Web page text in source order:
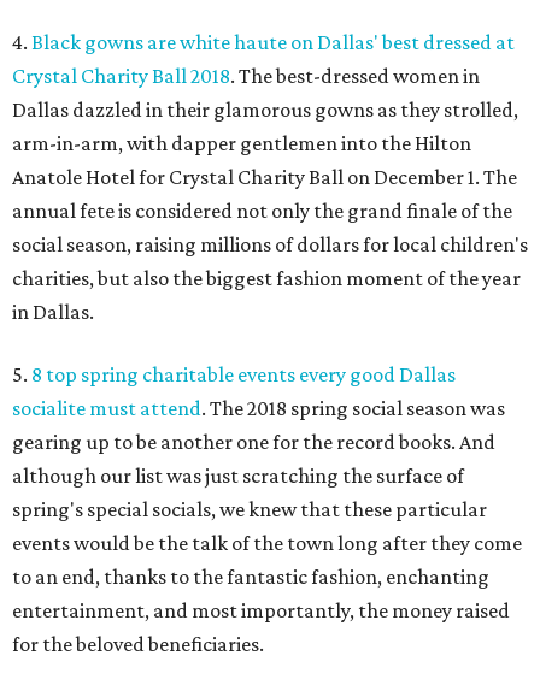
4. Black gowns are white haute on Dallas' best dressed at
Crystal Charity Ball 2018. The best-dressed women in
Dallas dazzled in their glamorous gowns as they strolled,
arm-in-arm, with dapper gentlemen into the Hilton
Anatole Hotel for Crystal Charity Ball on December 1. The
annual fete is considered not only the grand finale of the
social season, raising millions of dollars for local children's
charities, but also the biggest fashion moment of the year
in Dallas.
5. 8 top spring charitable events every good Dallas
socialite must attend. The 2018 spring social season was
gearing up to be another one for the record books. And
although our list was just scratching the surface of
spring's special socials, we knew that these particular
events would be the talk of the town long after they come
to an end, thanks to the fantastic fashion, enchanting
entertainment, and most importantly, the money raised
for the beloved beneficiaries.